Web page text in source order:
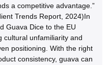
a competitive advantage.”
Trends Report, 2024)In
Guava Dice to the EU
cultural unfamiliarity and
positioning. With the right
consistency, guava can